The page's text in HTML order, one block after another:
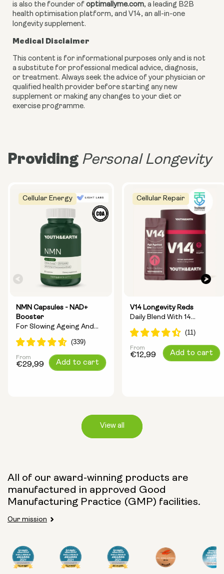
is also the founder of optimallyme.com, a leading B2B
health optimisation platform, and V14, an all-in-one
longevity supplement.
Medical Disclaimer
This content is for informational purposes only and is not
a substitute for professional medical advice, diagnosis,
or treatment. Always seek the advice of your physician or
qualified health provider before starting any new
supplement or making any changes to your diet or
exercise programme.
Providing Personal Longevity
Cellular Energy
NMN Capsules - NAD+
Booster
For Slowing Ageing And
Increasing Energy
Capsule Size:
250mg 500mg
Regular
From
€29,99 Add to cart
Cellular Repair
V14 Longevity Reds
Daily Blend With 14
Longevity Ingredients
Regular
From
€12,99 Add to cart
View all
All of our award-winning products are
manufactured in approved Good
Manufacturing Practice (GMP) facilities.
Our mission